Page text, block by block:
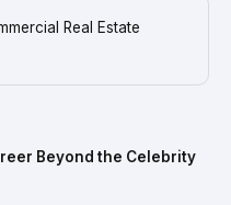
Real Estate
Beyond the Celebrity